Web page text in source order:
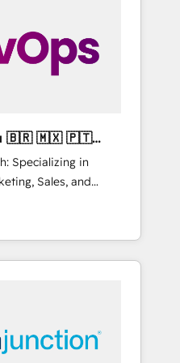
& on-demand
Connect with us today!
Specializing in
Sales, and
across
marketing, sales,
utilizing
Mexico,